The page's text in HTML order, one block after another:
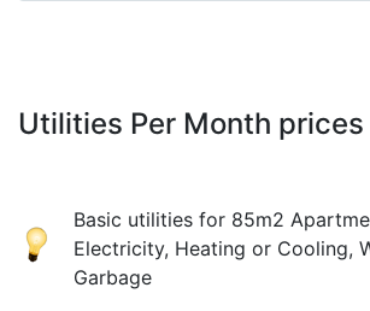
Utilities Per Month prices
Basic utilities for 85m2
Electricity, Heating or Cooling,
Garbage